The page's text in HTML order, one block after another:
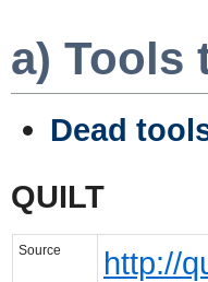
a)
Dead
QUILT
Source http://